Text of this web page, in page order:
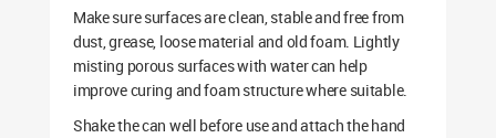
Make sure surfaces are clean, stable and free from
dust, grease, loose material and old foam. Lightly
misting porous surfaces with water can help
improve curing and foam structure where suitable.
Shake the can well before use and attach the hand